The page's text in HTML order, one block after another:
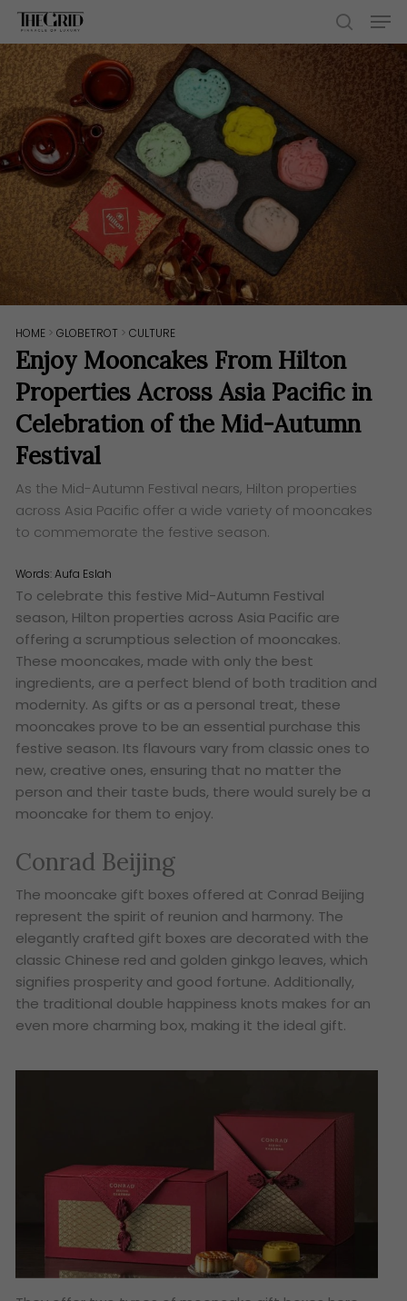
Skip
main
content
search
HOME >GLOBETROT >CULTURE
Enjoy Mooncakes From Hilton
Properties Across Asia Pacific in
Celebration of the Mid-Autumn
Festival
As the Mid-Autumn Festival nears, Hilton properties
across Asia Pacific offer a wide variety of mooncakes
to commemorate the festive season.
Words:Aufa Eslah
To celebrate this festive Mid-Autumn Festival
season, Hilton properties across Asia Pacific are
offering a scrumptious selection of mooncakes.
These mooncakes, made with only the best
ingredients, are a perfect blend of both tradition and
modernity. As gifts or as a personal treat, these
mooncakes prove to be an essential purchase this
festive season. Its flavours vary from classic ones to
new, creative ones, ensuring that no matter the
person and their taste buds, there would surely be a
mooncake for them to enjoy.
Conrad Beijing
The mooncake gift boxes offered at Conrad Beijing
represent the spirit of reunion and harmony. The
elegantly crafted gift boxes are decorated with the
classic Chinese red and golden ginkgo leaves, which
signifies prosperity and good fortune. Additionally,
the traditional double happiness knots makes for an
even more charming box, making it the ideal gift.